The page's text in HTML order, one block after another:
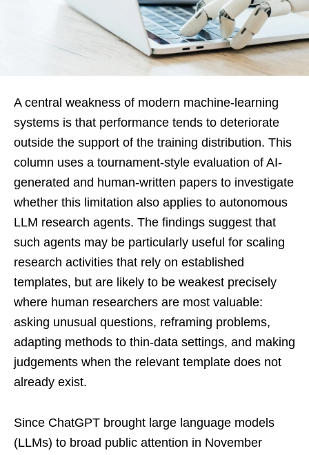
A central weakness of modern machine-learning
systems is that performance tends to deteriorate
outside the support of the training distribution. This
column uses a tournament-style evaluation of AI-
generated and human-written papers to investigate
whether this limitation also applies to autonomous
LLM research agents. The findings suggest that
such agents may be particularly useful for scaling
research activities that rely on established
templates, but are likely to be weakest precisely
where human researchers are most valuable:
asking unusual questions, reframing problems,
adapting methods to thin-data settings, and making
judgements when the relevant template does not
already exist.
Since ChatGPT brought large language models
(LLMs) to broad public attention in November